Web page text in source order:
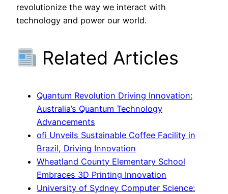
revolutionize the way we interact with
technology and power our world.
Related Articles
Quantum Revolution Driving Innovation:
Australia’s Quantum Technology
Advancements
ofi Unveils Sustainable Coffee Facility in
Brazil, Driving Innovation
Wheatland County Elementary School
Embraces 3D Printing Innovation
University of Sydney Computer Science: